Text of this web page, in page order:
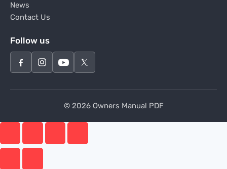
News
Contact Us
Follow us
© 2026 Owners Manual PDF